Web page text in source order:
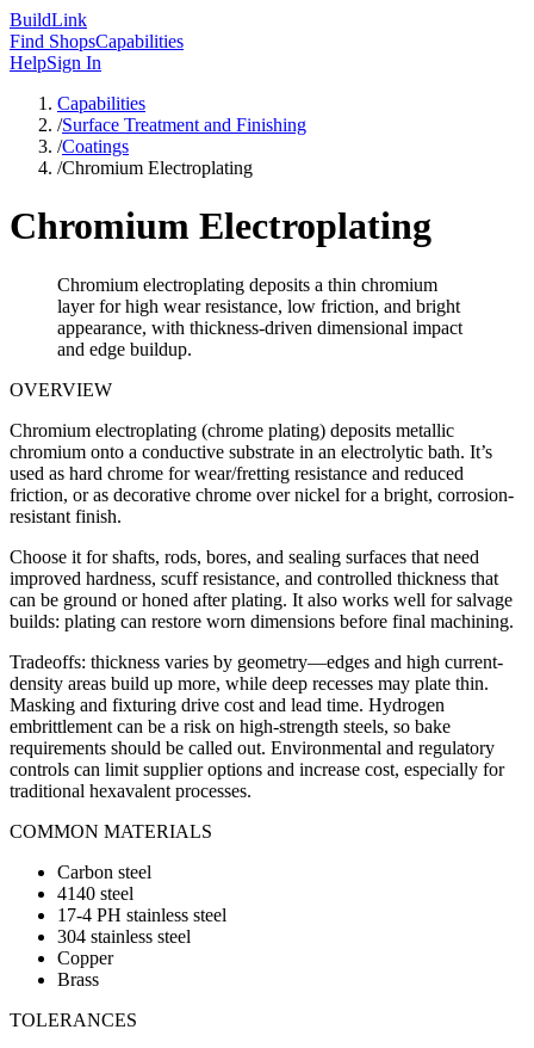
BuildLink
Find ShopsCapabilities
HelpSign In
Capabilities
/Surface Treatment and Finishing
/Coatings
/Chromium Electroplating
Chromium Electroplating
Chromium electroplating deposits a thin chromium
layer for high wear resistance, low friction, and bright
appearance, with thickness-driven dimensional impact
and edge buildup.
OVERVIEW
Chromium electroplating (chrome plating) deposits metallic
chromium onto a conductive substrate in an electrolytic bath. It’s
used as hard chrome for wear/fretting resistance and reduced
friction, or as decorative chrome over nickel for a bright, corrosion-
resistant finish.
Choose it for shafts, rods, bores, and sealing surfaces that need
improved hardness, scuff resistance, and controlled thickness that
can be ground or honed after plating. It also works well for salvage
builds: plating can restore worn dimensions before final machining.
Tradeoffs: thickness varies by geometry—edges and high current-
density areas build up more, while deep recesses may plate thin.
Masking and fixturing drive cost and lead time. Hydrogen
embrittlement can be a risk on high-strength steels, so bake
requirements should be called out. Environmental and regulatory
controls can limit supplier options and increase cost, especially for
traditional hexavalent processes.
COMMON MATERIALS
Carbon steel
4140 steel
17-4 PH stainless steel
304 stainless steel
Copper
Brass
TOLERANCES